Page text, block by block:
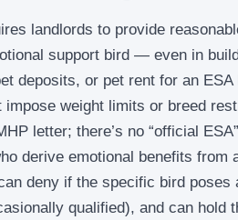
landlords to provide
support bird — even in
deposits, or pet rent for an
impose weight limits or breed
letter; there’s no “official
derive emotional benefits from
deny if the specific bird
qualified), and can hold